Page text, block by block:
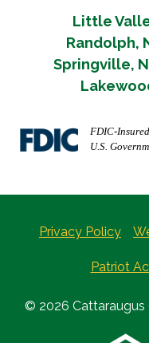
Little
Randolph,
Springville,
FDIC-
U.S.
Privacy Policy
Patriot
© 2026 Cattaraugus